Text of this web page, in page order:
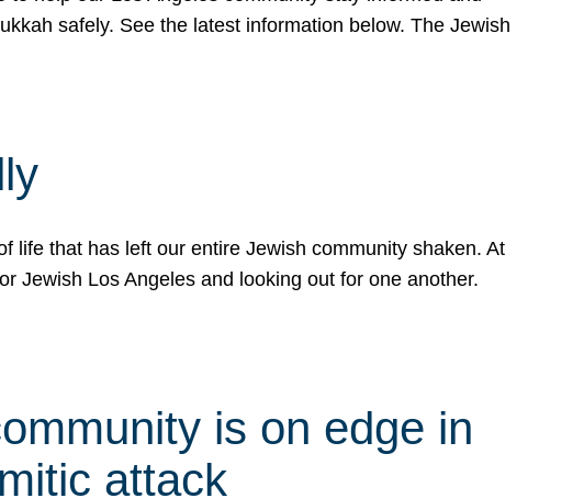
safely. See the latest information below. The Jewish
life that has left our entire Jewish community shaken. At
Los Angeles and looking out for one another.
is on edge in
attack